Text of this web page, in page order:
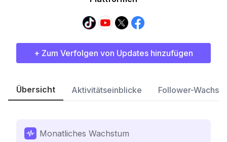
+ Zum Verfolgen von Updates hinzufügen
Übersicht Aktivitätseinblicke Follower-
Monatliches Wachstum